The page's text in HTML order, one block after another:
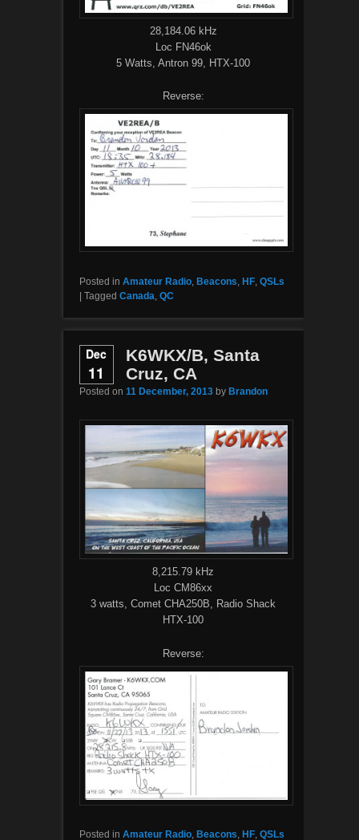
28,184.06 kHz
Loc FN46ok
5 Watts, Antron 99, HTX-100
Reverse:
Posted in Amateur Radio, Beacons HF, QSLs
| Tagged Canada QC
Dec
11
K6WKX/B, Santa
Cruz, CA
Posted on 11 December, 2013 by Brandon
8,215.79 kHz
Loc CM86xx
3 watts, Comet CHA250B, Radio Shack
HTX-100
Reverse:
Posted in Amateur Radio, Beacons, HF, QSLs